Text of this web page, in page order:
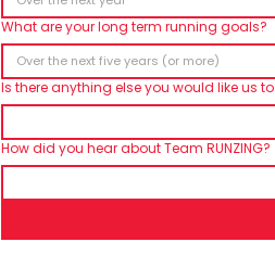
What are your long term running goals?
Is there anything else you would like us
How did you hear about Team RUNZING?